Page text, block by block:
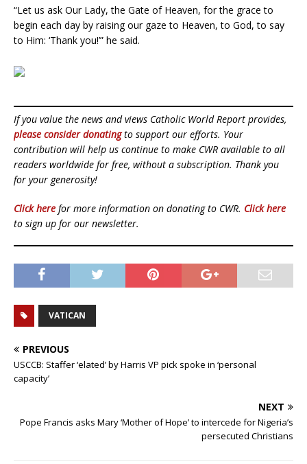
“Let us ask Our Lady, the Gate of Heaven, for the grace to
begin each day by raising our gaze to Heaven, to God, to say
to Him: ‘Thank you!’” he said.
If you value the news and views Catholic World Report provides,
please consider donatingto support our efforts. Your
contribution will help us continue to make CWR available to all
readers worldwide for free, without a subscription. Thank you
for your generosity!
Click here for more information on donating to CWR. Click here
to sign up for our newsletter.
VATICAN
PREVIOUS
USCCB: Staffer ‘elated’ by Harris VP pick spoke in ‘personal
capacity’
NEXT
Pope Francis asks Mary ‘Mother of Hope’ to intercede for Nigeria’s
persecuted Christians